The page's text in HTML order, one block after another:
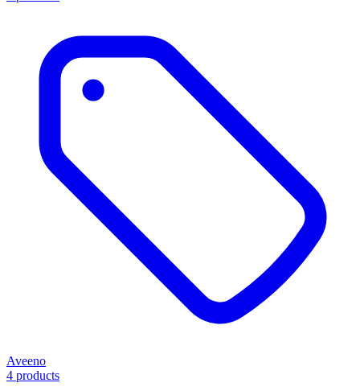
Aveeno
4 products